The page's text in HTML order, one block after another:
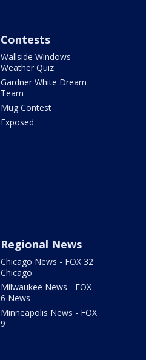
Contests
Wallside Windows
Weather Quiz
Gardner White Dream
Team
Mug Contest
Exposed
Regional News
Chicago News - FOX 32
Chicago
Milwaukee News - FOX
6 News
Minneapolis News - FOX
9